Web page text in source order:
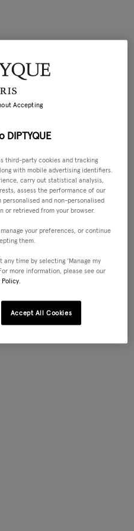
DIPTYQUE
third-party cookies and tracking
with mobile advertising identifiers.
carry out statistical analysis,
assess the performance of our
and non-personalised
or retrieved from your browser.
your preferences, or continue
them.
time by selecting ‘Manage my
more information, please see our
Policy.
Accept All Cookies
Accepting